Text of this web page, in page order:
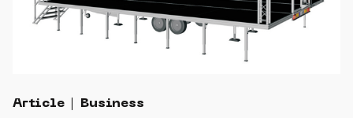
Article Business